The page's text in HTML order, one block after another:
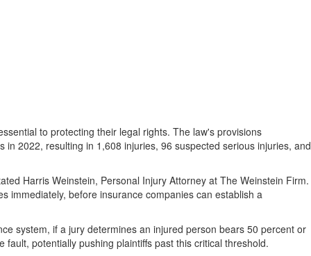
to protecting their legal rights. The law's provisions
2022, resulting in 1,608 injuries, 96 suspected serious injuries, and
Harris Weinstein, Personal Injury Attorney at The Weinstein Firm.
immediately, before insurance companies can establish a
system, if a jury determines an injured person bears 50 percent or
potentially pushing plaintiffs past this critical threshold.